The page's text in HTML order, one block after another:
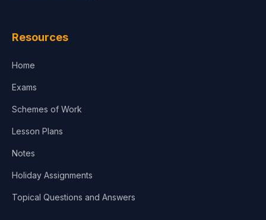
Resources
Home
Exams
Schemes of Work
Lesson Plans
Notes
Holiday Assignments
Topical Questions and Answers